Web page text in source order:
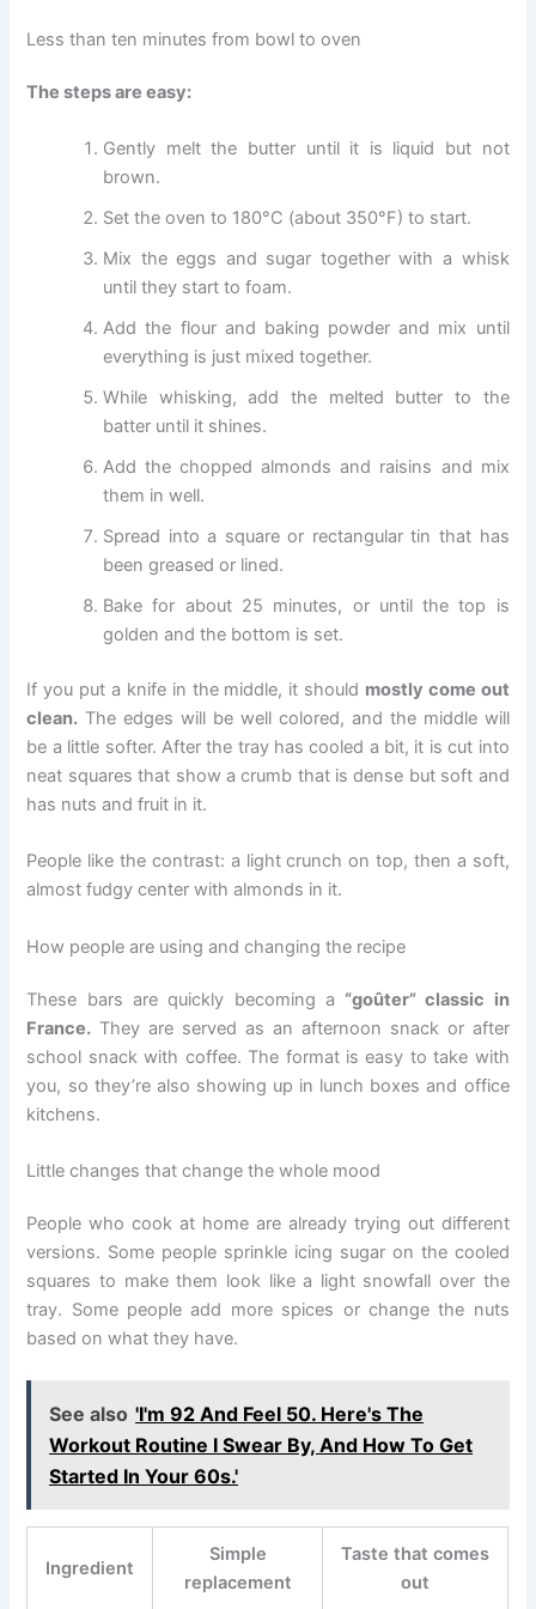
Less than ten minutes from bowl to oven
The steps are easy:
Gently melt the butter until it is liquid but not
brown.
Set the oven to 180°C (about 350°F) to start.
Mix the eggs and sugar together with a whisk
until they start to foam.
Add the flour and baking powder and mix until
everything is just mixed together.
While whisking, add the melted butter to the
batter until it shines.
Add the chopped almonds and raisins and mix
them in well.
Spread into a square or rectangular tin that has
been greased or lined.
Bake for about 25 minutes, or until the top is
golden and the bottom is set.
If you put a knife in the middle, it should mostly come out
clean. The edges will be well colored, and the middle will
be a little softer. After the tray has cooled a bit, it is cut into
neat squares that show a crumb that is dense but soft and
has nuts and fruit in it.
People like the contrast: a light crunch on top, then a soft,
almost fudgy center with almonds in it.
How people are using and changing the recipe
These bars are quickly becoming a “goûter” classic in
France. They are served as an afternoon snack or after
school snack with coffee. The format is easy to take with
you, so they’re also showing up in lunch boxes and office
kitchens.
Little changes that change the whole mood
People who cook at home are already trying out different
versions. Some people sprinkle icing sugar on the cooled
squares to make them look like a light snowfall over the
tray. Some people add more spices or change the nuts
based on what they have.
See also 'I'm 92 And Feel 50. Here's The
Workout Routine I Swear By, And How To Get
Started In Your 60s.'
Ingredient
Simple
replacement
Taste that comes
out